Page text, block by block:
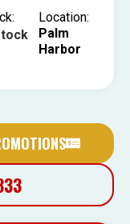
Location:
Palm
Harbor